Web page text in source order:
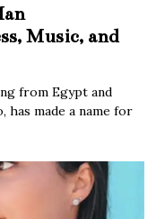
Music, and
from Egypt and
has made a name for